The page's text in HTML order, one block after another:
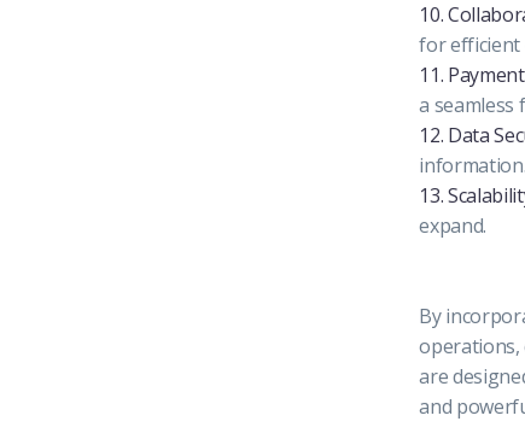
10.
for efficient
11.
a seamless
12. Data
information.
13.
expand.
By
operations,
are
and